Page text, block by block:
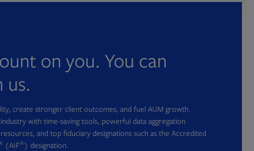
on you. You can
us.
create stronger client outcomes, and fuel AUM growth.
with time-saving tools, powerful data aggregation
and top fiduciary designations such as the Accredited
(AIF®) designation.